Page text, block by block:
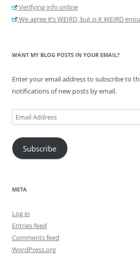
Verifying info online
We agree it’s WEIRD, but is it WEIRD
WANT MY BLOG POSTS IN YOUR EMAIL?
Enter your email address to subscribe to
notifications of new posts by email.
Email
Address
Subscribe
META
Log in
Entries feed
Comments feed
WordPress.org